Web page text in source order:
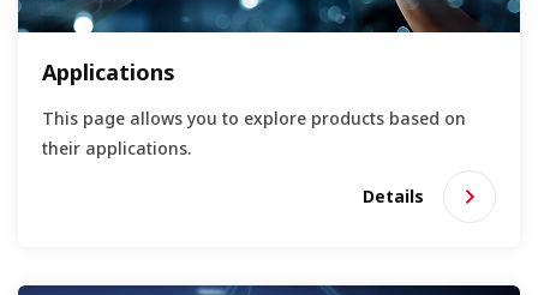
Applications
This page allows you to explore products based on
their applications.
Details